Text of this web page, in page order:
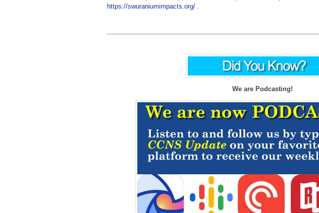
https://swuraniumimpacts.org/
We are Podcasting!